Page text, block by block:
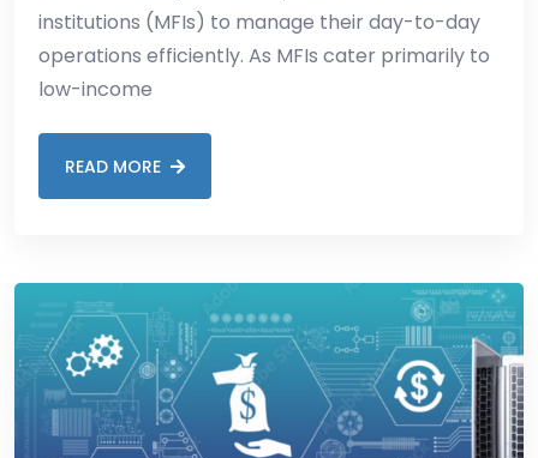
institutions (MFIs) to manage their day-to-day
operations efficiently. As MFIs cater primarily to
low-income
READ MORE